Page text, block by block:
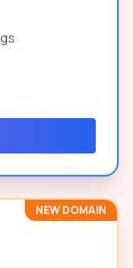
NEW DOMAIN